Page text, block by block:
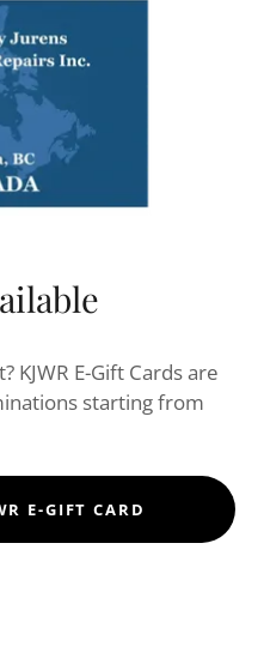
E-Gift Cards are
starting from
E-GIFT CARD